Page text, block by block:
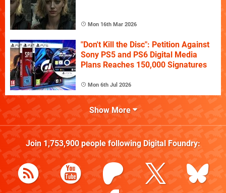
Mon 16th Mar 2026
"Don't Kill the Disc": Petition Against
Sony PS5 and PS6 Digital Media
Plans Reaches 150,000 Signatures
Mon 6th Jul 2026
Show More
Join 1,753,900people following Digital Foundry: